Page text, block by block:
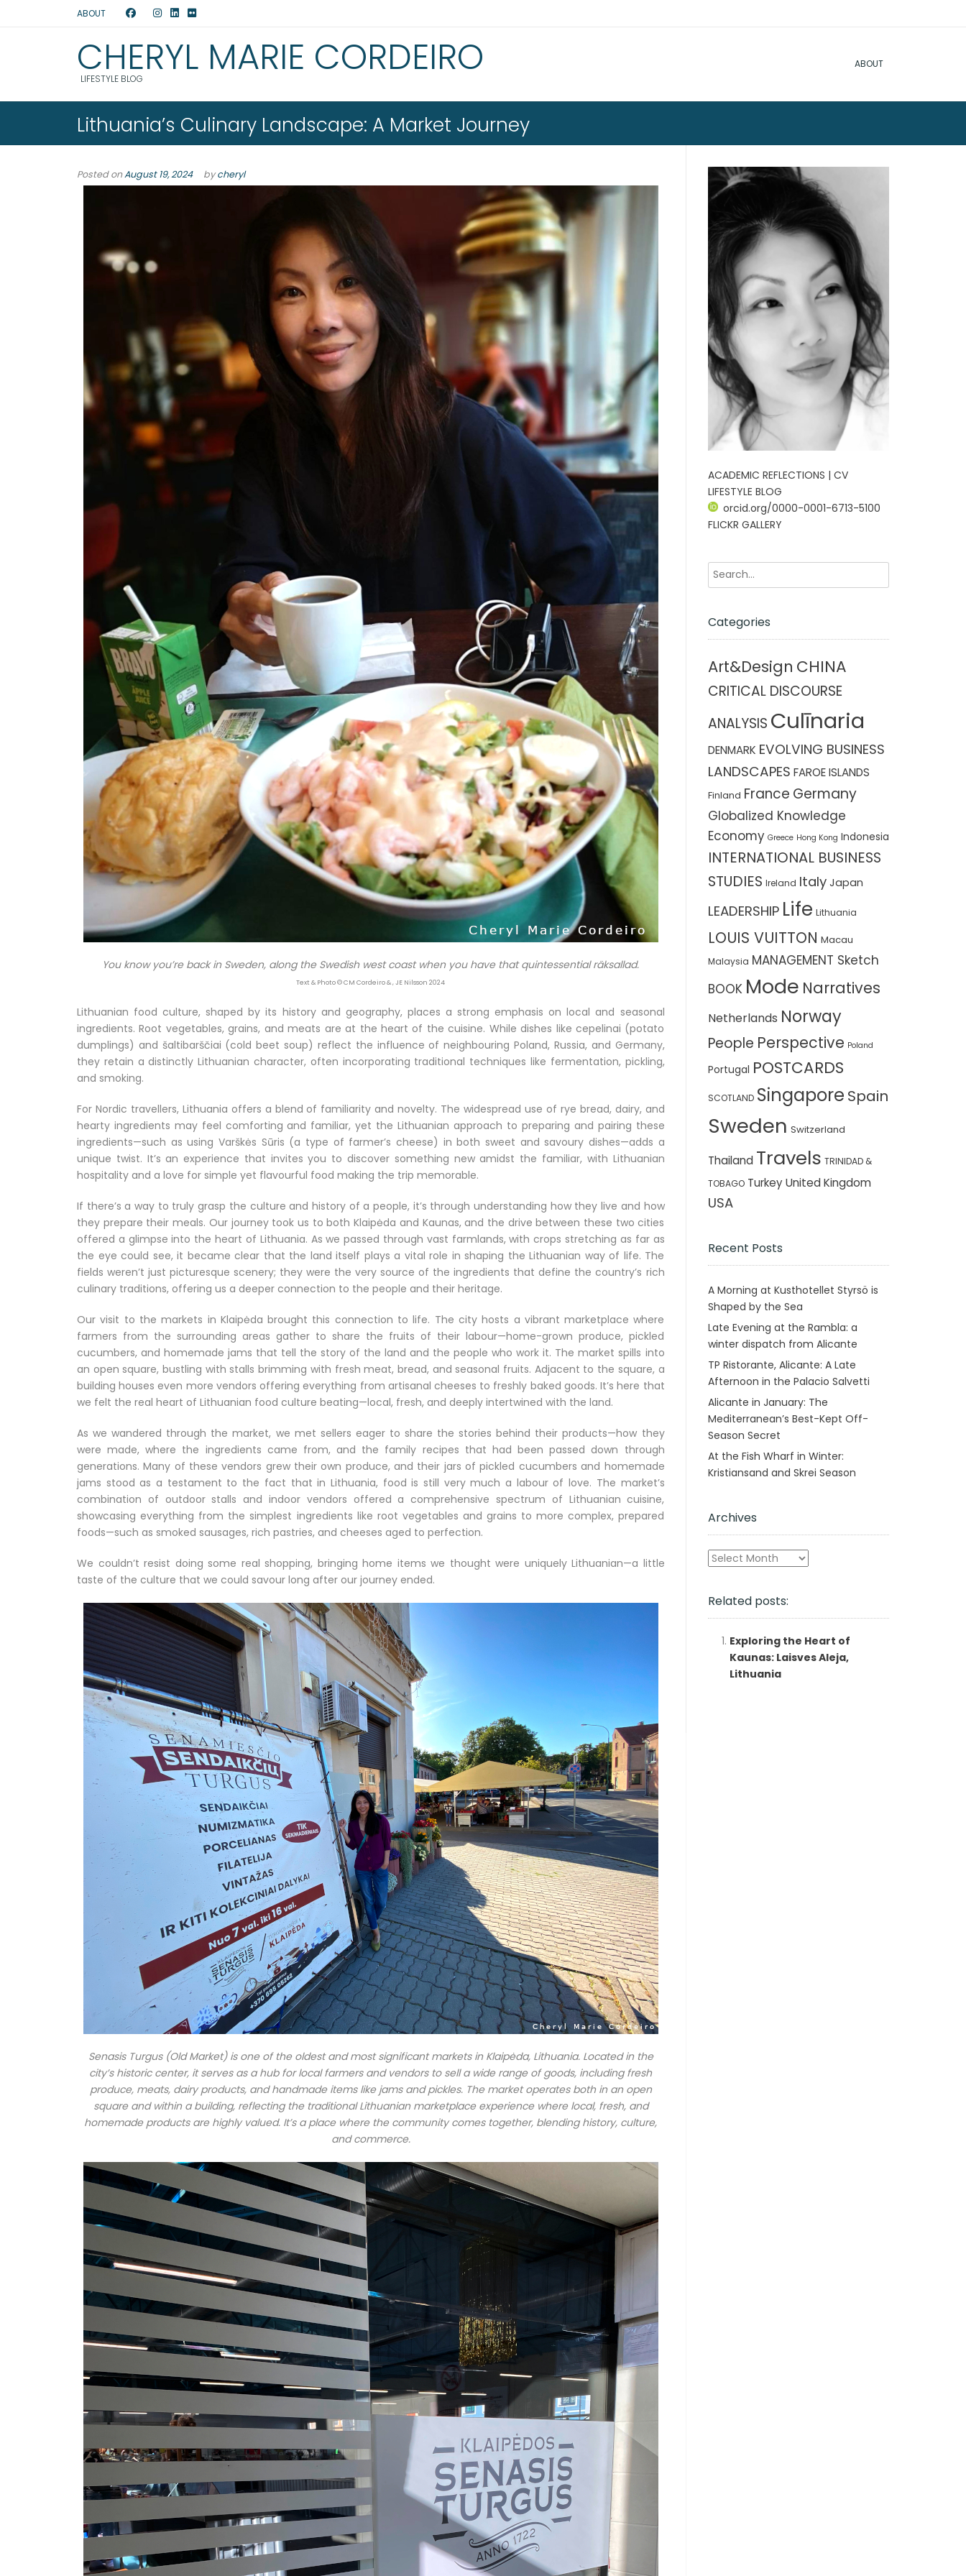
ABOUT
CHERYL MARIE CORDEIRO
LIFESTYLE BLOG
ABOUT
Lithuania’s Culinary Landscape: A Market Journey
Posted onAugust 19, 2024 bycheryl
You know you’re back in Sweden, along the Swedish west coast when you have that quintessential räksallad.
Text & Photo © CM Cordeiro & , JE Nilsson 2024
Lithuanian food culture, shaped by its history and geography, places a strong emphasis on local and seasonal
ingredients. Root vegetables, grains, and meats are at the heart of the cuisine. While dishes like cepelinai (potato
dumplings) and šaltibarščiai (cold beet soup) reflect the influence of neighbouring Poland, Russia, and Germany,
they retain a distinctly Lithuanian character, often incorporating traditional techniques like fermentation, pickling,
and smoking.
For Nordic travellers, Lithuania offers a blend of familiarity and novelty. The widespread use of rye bread, dairy, and
hearty ingredients may feel comforting and familiar, yet the Lithuanian approach to preparing and pairing these
ingredients—such as using Varškės Sūris (a type of farmer’s cheese) in both sweet and savoury dishes—adds a
unique twist. It’s an experience that invites you to discover something new amidst the familiar, with Lithuanian
hospitality and a love for simple yet flavourful food making the trip memorable.
If there’s a way to truly grasp the culture and history of a people, it’s through understanding how they live and how
they prepare their meals. Our journey took us to both Klaipėda and Kaunas, and the drive between these two cities
offered a glimpse into the heart of Lithuania. As we passed through vast farmlands, with crops stretching as far as
the eye could see, it became clear that the land itself plays a vital role in shaping the Lithuanian way of life. The
fields weren’t just picturesque scenery; they were the very source of the ingredients that define the country’s rich
culinary traditions, offering us a deeper connection to the people and their heritage.
Our visit to the markets in Klaipėda brought this connection to life. The city hosts a vibrant marketplace where
farmers from the surrounding areas gather to share the fruits of their labour—home-grown produce, pickled
cucumbers, and homemade jams that tell the story of the land and the people who work it. The market spills into
an open square, bustling with stalls brimming with fresh meat, bread, and seasonal fruits. Adjacent to the square, a
building houses even more vendors offering everything from artisanal cheeses to freshly baked goods. It’s here that
we felt the real heart of Lithuanian food culture beating—local, fresh, and deeply intertwined with the land.
As we wandered through the market, we met sellers eager to share the stories behind their products—how they
were made, where the ingredients came from, and the family recipes that had been passed down through
generations. Many of these vendors grew their own produce, and their jars of pickled cucumbers and homemade
jams stood as a testament to the fact that in Lithuania, food is still very much a labour of love. The market’s
combination of outdoor stalls and indoor vendors offered a comprehensive spectrum of Lithuanian cuisine,
showcasing everything from the simplest ingredients like root vegetables and grains to more complex, prepared
foods—such as smoked sausages, rich pastries, and cheeses aged to perfection.
We couldn’t resist doing some real shopping, bringing home items we thought were uniquely Lithuanian—a little
taste of the culture that we could savour long after our journey ended.
Senasis Turgus (Old Market) is one of the oldest and most significant markets in Klaipėda, Lithuania. Located in the
city’s historic center, it serves as a hub for local farmers and vendors to sell a wide range of goods, including fresh
produce, meats, dairy products, and handmade items like jams and pickles. The market operates both in an open
square and within a building, reflecting the traditional Lithuanian marketplace experience where local, fresh, and
homemade products are highly valued. It’s a place where the community comes together, blending history, culture,
and commerce.
ACADEMIC REFLECTIONS | CV
LIFESTYLE BLOG
orcid.org/0000-0001-6713-5100
FLICKR GALLERY
Categories
Art&Design CHINA
CRITICAL DISCOURSE
ANALYSIS Culīnaria
DENMARK EVOLVING BUSINESS
LANDSCAPES FAROE ISLANDS
Finland France Germany
Globalized Knowledge
Economy Greece Hong Kong Indonesia
INTERNATIONAL BUSINESS
STUDIES Ireland Italy Japan
LEADERSHIP Life Lithuania
LOUIS VUITTON Macau
Malaysia MANAGEMENT Sketch
BOOK Mode Narratives
Netherlands Norway
People Perspective Poland
Portugal POSTCARDS
SCOTLAND Singapore Spain
Sweden Switzerland
Thailand Travels TRINIDAD &
TOBAGO Turkey United Kingdom
USA
Recent Posts
A Morning at Kusthotellet Styrsö is
Shaped by the Sea
Late Evening at the Rambla: a
winter dispatch from Alicante
TP Ristorante, Alicante: A Late
Afternoon in the Palacio Salvetti
Alicante in January: The
Mediterranean’s Best-Kept Off-
Season Secret
At the Fish Wharf in Winter:
Kristiansand and Skrei Season
Archives
Archives
Related posts:
Exploring the Heart of
Kaunas: Laisves Aleja,
Lithuania